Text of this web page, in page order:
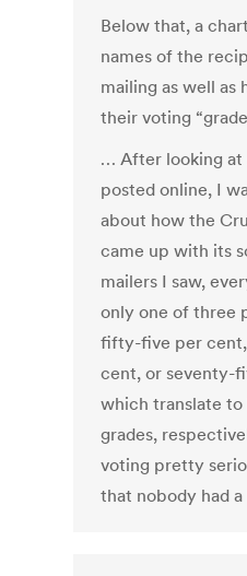
Below that, a
names of the
mailing as well as
their voting
… After looking at
posted online, I
about how the
came up with its
mailers I saw,
only one of three
fifty-five per
cent, or seventy-
which translate to
grades,
voting pretty
that nobody had